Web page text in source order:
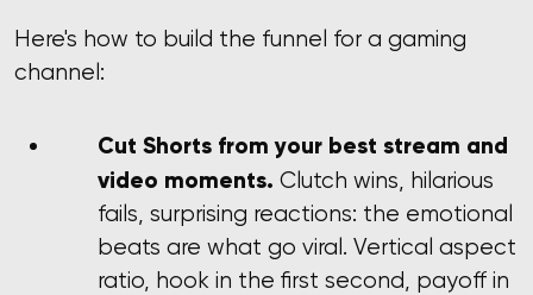
Here's how to build the funnel for a gaming
channel:
Cut Shorts from your best stream and
video moments. Clutch wins, hilarious
fails, surprising reactions: the emotional
beats are what go viral. Vertical aspect
ratio, hook in the first second, payoff in